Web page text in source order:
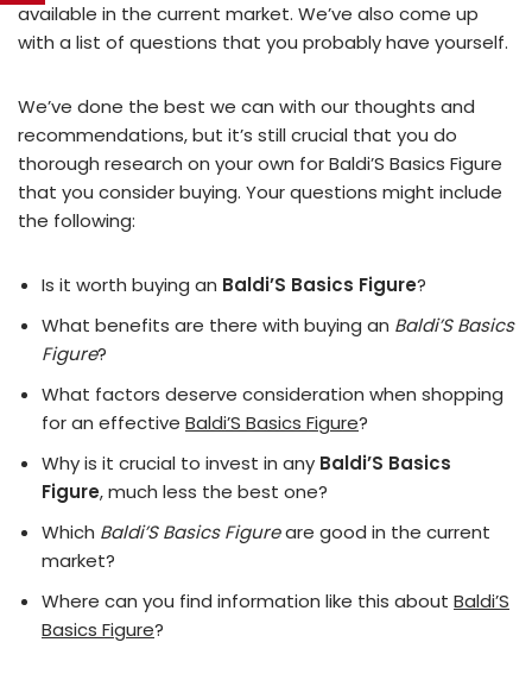
available in the current market. We’ve also come up
with a list of questions that you probably have yourself.
We’ve done the best we can with our thoughts and
recommendations, but it’s still crucial that you do
thorough research on your own for Baldi’S Basics Figure
that you consider buying. Your questions might include
the following:
Is it worth buying an Baldi’S Basics Figure?
What benefits are there with buying an Baldi’S Basics
Figure?
What factors deserve consideration when shopping
for an effective Baldi’S Basics Figure?
Why is it crucial to invest in any Baldi’S Basics
Figure, much less the best one?
Which Baldi’S Basics Figureare good in the current
market?
Where can you find information like this about Baldi’S
Basics Figure?